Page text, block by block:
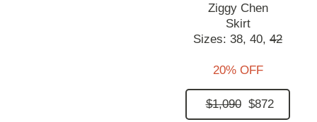
Ziggy Chen
Skirt
Sizes: 38, 40, 42
20% OFF
$1,090 $872